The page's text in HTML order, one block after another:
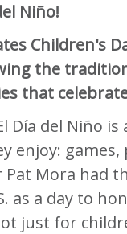
Niño!
Children's
the
that
Día del Niño is
enjoy: games,
Mora had
as a day to
just for